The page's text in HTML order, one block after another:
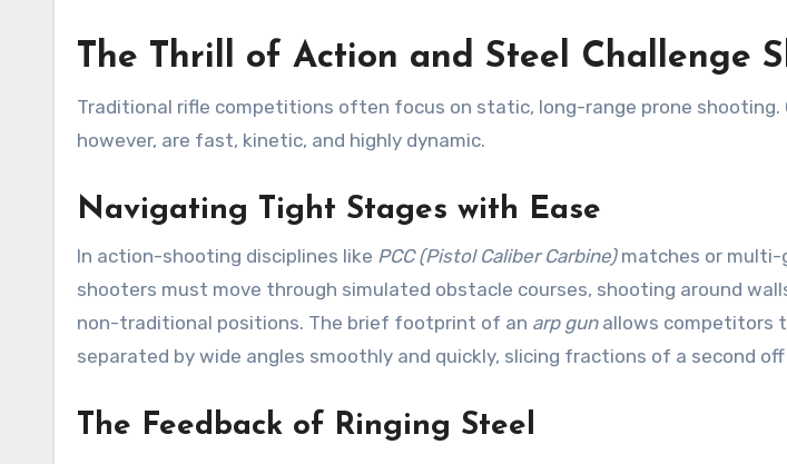
The Thrill of Action and Steel Challenge
Traditional rifle competitions often focus on static, long-range prone
however, are fast, kinetic, and highly dynamic.
Navigating Tight Stages with Ease
In action-shooting disciplines like PCC (Pistol Caliber Carbine)matches or multi-
shooters must move through simulated obstacle courses, shooting around
non-traditional positions. The brief footprint of an arp gunallows competitors
separated by wide angles smoothly and quickly, slicing fractions of a second
The Feedback of Ringing Steel